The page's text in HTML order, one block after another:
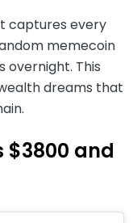
captures every
memecoin
overnight. This
dreams that
$3800 and